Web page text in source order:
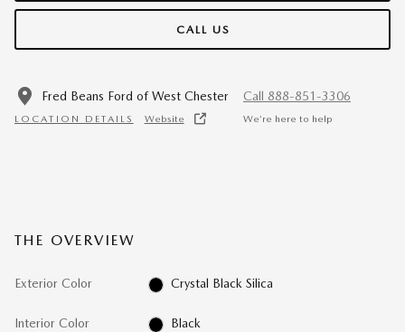
CALL US
Fred Beans Ford of West Chester
LOCATION DETAILS Website
Call 888-851-3306
We’re here to help
THE OVERVIEW
Exterior Color Crystal Black Silica
Interior Color Black